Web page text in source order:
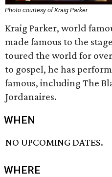
Photo courtesy of Kraig Parker
Kraig Parker, world
made famous to the
toured the world for
to gospel, he has
famous, including The
Jordanaires.
WHEN
NO UPCOMING DATES.
WHERE